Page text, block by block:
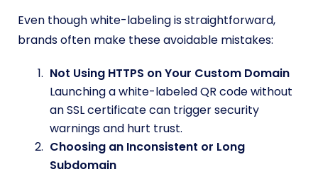
Even though white-labeling is straightforward,
brands often make these avoidable mistakes:
Not Using HTTPS on Your Custom Domain
Launching a white-labeled QR code without
an SSL certificate can trigger security
warnings and hurt trust.
Choosing an Inconsistent or Long
Subdomain